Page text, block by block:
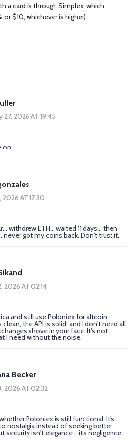
a card is through Simplex, which
or $10, whichever is higher).
27, 2026 AT 19:45
on.
2026 AT 17:30
withdrew ETH... waited 11 days... then
never got my coins back. Don't trust it.
2026 AT 02:14
and still use Poloniex for altcoin
the API is solid, and I don't need all
shove in your face. It's not
I need without the noise.
Becker
2026 AT 02:32
Poloniex is still functional. It's
nostalgia instead of seeking better
security isn't elegance - it's negligence.